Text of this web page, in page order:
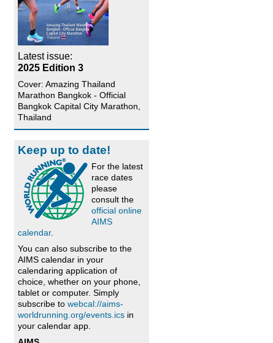
Latest issue:
2025 Edition 3
Cover: Amazing Thailand
Marathon Bangkok - Official
Bangkok Capital City Marathon,
Thailand
Keep up to date!
For the latest
race dates
please
consult the
official online
AIMS
calendar.
You can also subscribe to the
AIMS calendar in your
calendaring application of
choice, whether on your phone,
tablet or computer. Simply
subscribe to webcal://aims-
worldrunning.org/events.ics in
your calendar app.